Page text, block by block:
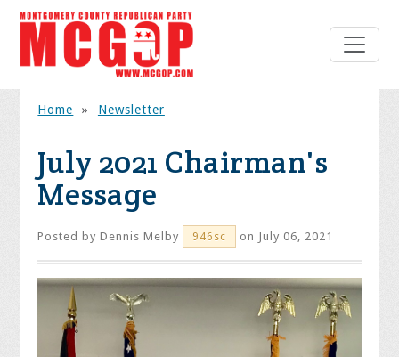
Home » Newsletter
July 2021 Chairman's
Message
Posted byDennis Melby 946sc on July 06, 2021